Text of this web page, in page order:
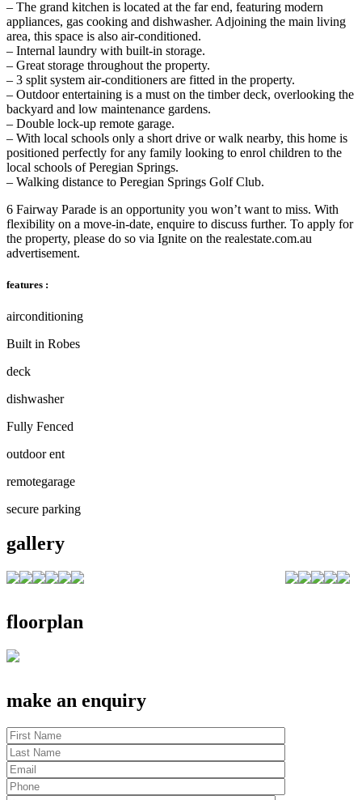
– The grand kitchen is located at the far end, featuring modern
appliances, gas cooking and dishwasher. Adjoining the main living
area, this space is also air-conditioned.
– Internal laundry with built-in storage.
– Great storage throughout the property.
– 3 split system air-conditioners are fitted in the property.
– Outdoor entertaining is a must on the timber deck, overlooking the
backyard and low maintenance gardens.
– Double lock-up remote garage.
– With local schools only a short drive or walk nearby, this home is
positioned perfectly for any family looking to enrol children to the
local schools of Peregian Springs.
– Walking distance to Peregian Springs Golf Club.
6 Fairway Parade is an opportunity you won’t want to miss. With
flexibility on a move-in-date, enquire to discuss further. To apply for
the property, please do so via Ignite on the realestate.com.au
advertisement.
features :
airconditioning
Built in Robes
deck
dishwasher
Fully Fenced
outdoor ent
remotegarage
secure parking
gallery
floorplan
make an enquiry